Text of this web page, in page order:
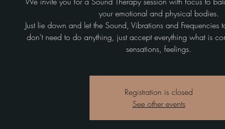
your emotional and physical bodies.
Just lie down and let the Sound, Vibrations and Frequencies
don’t need to do anything, just accept everything what is
sensations, feelings.
Registration is closed
See other events